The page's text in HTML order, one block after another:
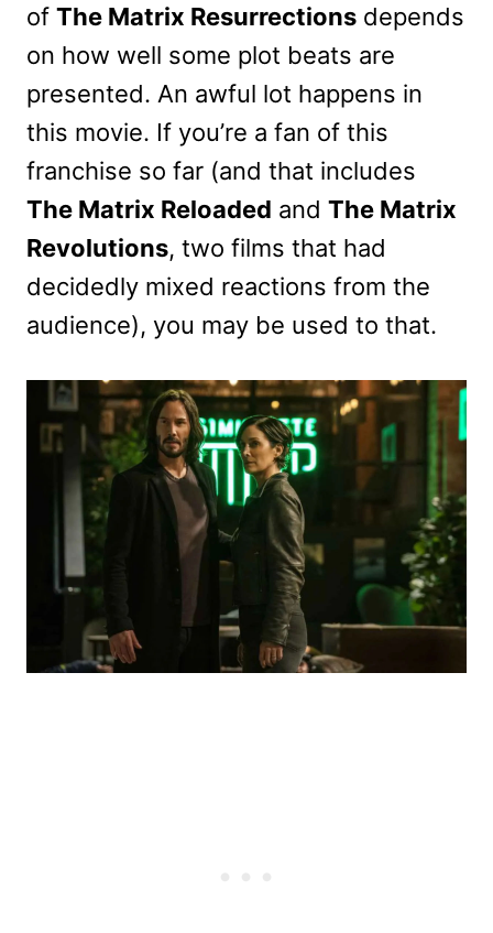
of The Matrix Resurrections depends
on how well some plot beats are
presented. An awful lot happens in
this movie. If you’re a fan of this
franchise so far (and that includes
The Matrix Reloaded and The Matrix
Revolutions, two films that had
decidedly mixed reactions from the
audience), you may be used to that.